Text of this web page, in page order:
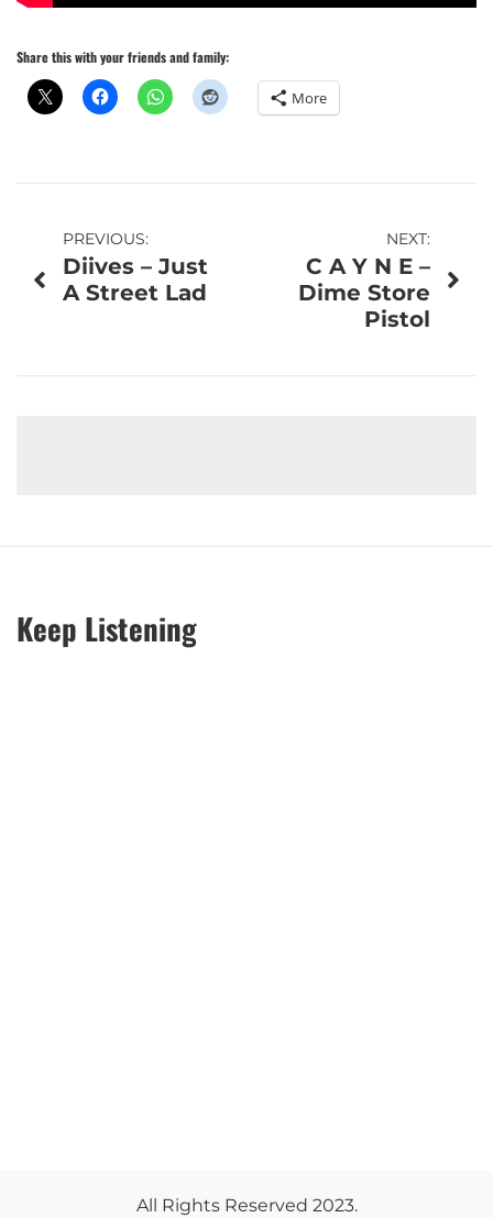
Share this with your friends and family:
More
Post
navigation
PREVIOUS:
Diives – Just
A Street Lad
NEXT:
C A Y N E –
Dime Store
Pistol
Keep Listening
All Rights Reserved 2023.